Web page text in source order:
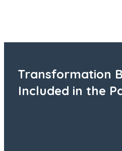
Transformation
Included in the